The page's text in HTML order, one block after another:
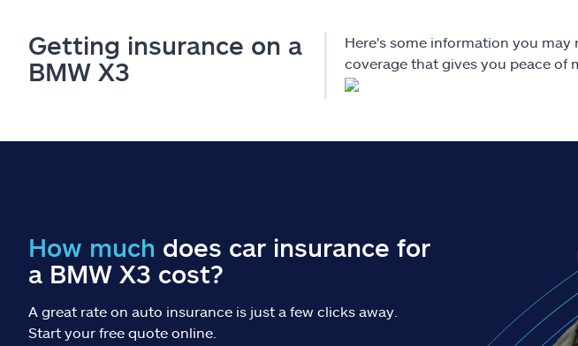
Getting insurance on a
BMW X3
Here's some information you may
coverage that gives you peace of
How much does car insurance for
a BMW X3 cost?
A great rate on auto insurance is just a few clicks away.
Start your free quote online.